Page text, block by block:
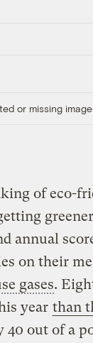
or missing
of eco-
annual
on their
gases.
year than
40 out of a